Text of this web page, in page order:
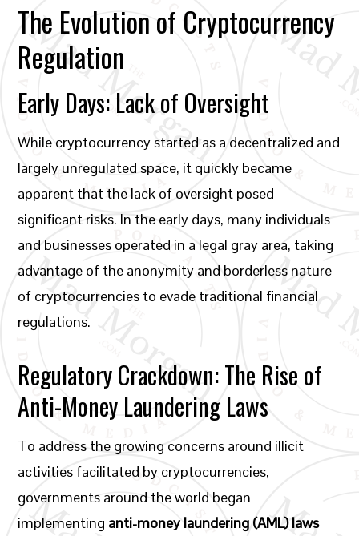
The Evolution of Cryptocurrency
Regulation
Early Days: Lack of Oversight
While cryptocurrency started as a decentralized and
largely unregulated space, it quickly became
apparent that the lack of oversight posed
significant risks. In the early days, many individuals
and businesses operated in a legal gray area, taking
advantage of the anonymity and borderless nature
of cryptocurrencies to evade traditional financial
regulations.
Regulatory Crackdown: The Rise of
Anti-Money Laundering Laws
To address the growing concerns around illicit
activities facilitated by cryptocurrencies,
governments around the world began
implementing anti-money laundering (AML) laws